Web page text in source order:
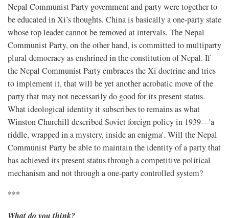
Nepal Communist Party government and party were together to
be educated in Xi’s thoughts. China is basically a one-party state
whose top leader cannot be removed at intervals. The Nepal
Communist Party, on the other hand, is committed to multiparty
plural democracy as enshrined in the constitution of Nepal. If
the Nepal Communist Party embraces the Xi doctrine and tries
to implement it, that will be yet another acrobatic move of the
party that may not necessarily do good for its present status.
What ideological identity it subscribes to remains as what
Winston Churchill described Soviet foreign policy in 1939—'a
riddle, wrapped in a mystery, inside an enigma'. Will the Nepal
Communist Party be able to maintain the identity of a party that
has achieved its present status through a competitive political
mechanism and not through a one-party controlled system?
***
What do you think?